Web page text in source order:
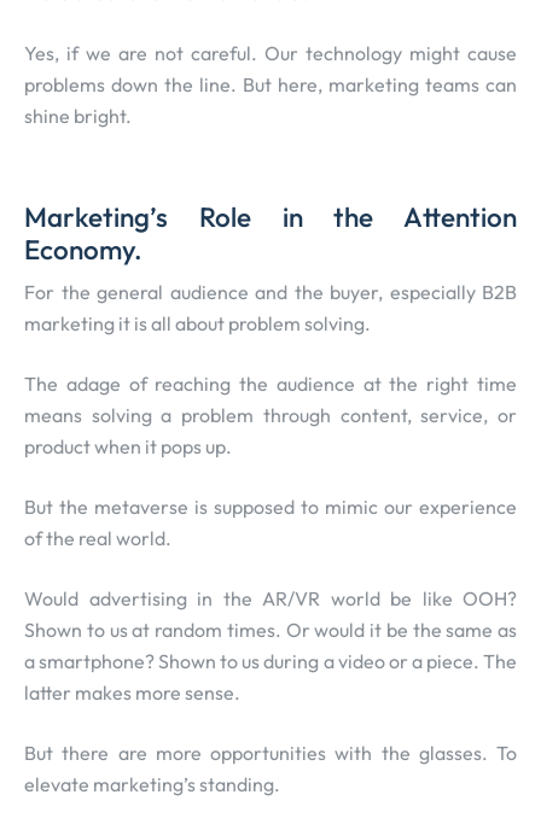
Yes, if we are not careful. Our technology might cause
problems down the line. But here, marketing teams can
shine bright.
Marketing’s Role in the Attention
Economy.
For the general audience and the buyer, especially B2B
marketing it is all about problem solving.
The adage of reaching the audience at the right time
means solving a problem through content, service, or
product when it pops up.
But the metaverse is supposed to mimic our experience
of the real world.
Would advertising in the AR/VR world be like OOH?
Shown to us at random times. Or would it be the same as
a smartphone? Shown to us during a video or a piece. The
latter makes more sense.
But there are more opportunities with the glasses. To
elevate marketing’s standing.